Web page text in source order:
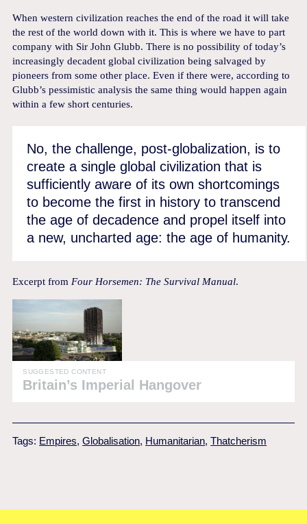
When western civilization reaches the end of the road it will take
the rest of the world down with it. This is where we have to part
company with Sir John Glubb. There is no possibility of today’s
increasingly decadent global civilization being salvaged by
pioneers from some other place. Even if there were, according to
Glubb’s pessimistic analysis the same thing would happen again
within a few short centuries.
No, the challenge, post-globalization, is to
create a single global civilization that is
sufficiently aware of its own shortcomings
to become the first in history to transcend
the age of decadence and propel itself into
a new, uncharted age: the age of humanity.
Excerpt from Four Horsemen: The Survival Manual.
SUGGESTED CONTENT
Britain’s Imperial Hangover
Tags: Empires,Globalisation, Humanitarian,Thatcherism